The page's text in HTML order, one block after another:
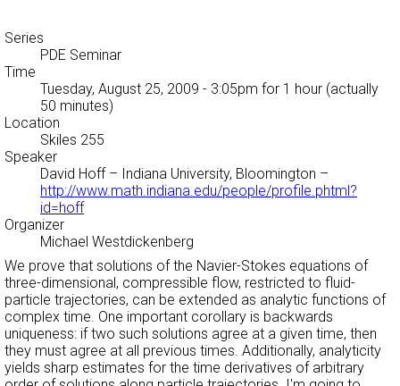
Series
PDE Seminar
Time
Tuesday, August 25, 2009 - 3:05pm for 1 hour (actually
50 minutes)
Location
Skiles 255
Speaker
David Hoff– Indiana University, Bloomington –
http://www.math.indiana.edu/people/profile.phtml?
id=hoff
Organizer
Michael Westdickenberg
We prove that solutions of the Navier-Stokes equations of
three-dimensional, compressible flow, restricted to fluid-
particle trajectories, can be extended as analytic functions of
complex time. One important corollary is backwards
uniqueness: if two such solutions agree at a given time, then
they must agree at all previous times. Additionally, analyticity
yields sharp estimates for the time derivatives of arbitrary